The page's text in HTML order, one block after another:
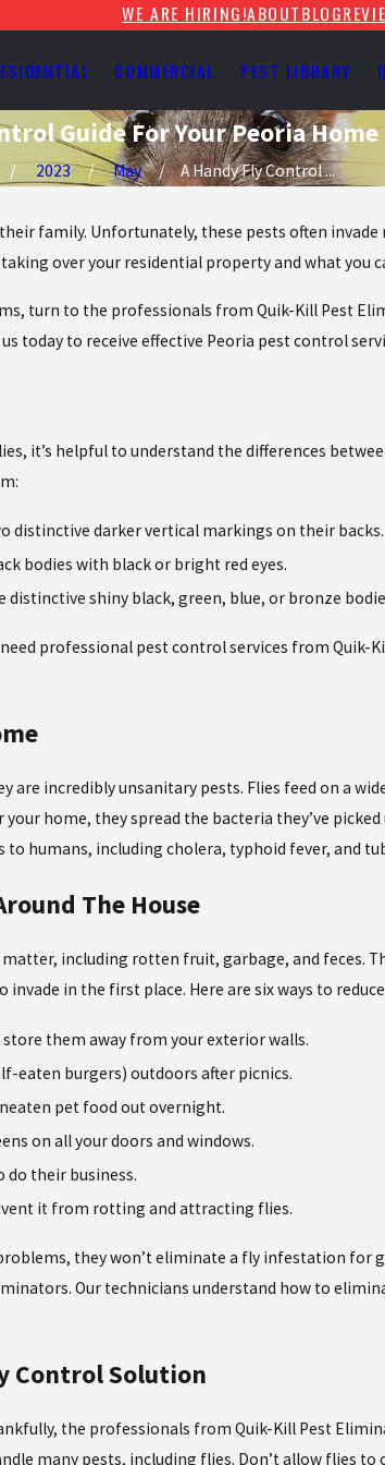
WE ARE HIRING!ABOUTBLOG
COMMERCIAL PEST LIBRARY
Guide For Your Peoria Home
2023 May
A Handy Fly Control ...
family. Unfortunately, these pests often
over your residential property and what you
turn to the professionals from Quik-Kill Pest
today to receive effective Peoria pest control
it’s helpful to understand the differences
distinctive darker vertical markings on their backs.
bodies with black or bright red eyes.
shiny black, green, blue, or bronze
professional pest control services from Quik-
are incredibly unsanitary pests. Flies feed on a
your home, they spread the bacteria they’ve
humans, including cholera, typhoid fever, and
The House
including rotten fruit, garbage, and feces.
in the first place. Here are six ways to
them away from your exterior walls.
eaten burgers) outdoors after picnics.
pet food out overnight.
on all your doors and windows.
do their business.
it from rotting and attracting flies.
they won’t eliminate a fly infestation for
Our technicians understand how to
Control Solution
the professionals from Quik-Kill Pest
many pests, including flies. Don’t allow flies